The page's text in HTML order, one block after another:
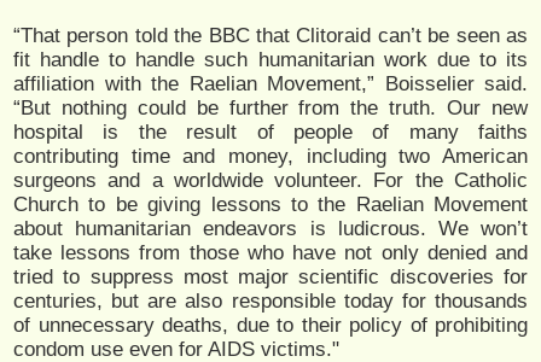
“That person told the BBC that Clitoraid can’t be seen as
fit handle to handle such humanitarian work due to its
affiliation with the Raelian Movement,” Boisselier said.
“But nothing could be further from the truth. Our new
hospital is the result of people of many faiths
contributing time and money, including two American
surgeons and a worldwide volunteer. For the Catholic
Church to be giving lessons to the Raelian Movement
about humanitarian endeavors is ludicrous. We won’t
take lessons from those who have not only denied and
tried to suppress most major scientific discoveries for
centuries, but are also responsible today for thousands
of unnecessary deaths, due to their policy of prohibiting
condom use even for AIDS victims."